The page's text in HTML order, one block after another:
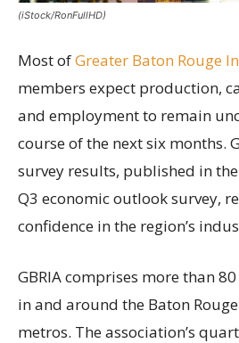
(iStock/RonFullHD)
Most ofGreater Baton Rouge
members expect production,
and employment to remain
course of the next six months.
survey results, published in
Q3 economic outlook survey,
confidence in the region’s
GBRIA comprises more than
in and around the Baton
metros. The association’s